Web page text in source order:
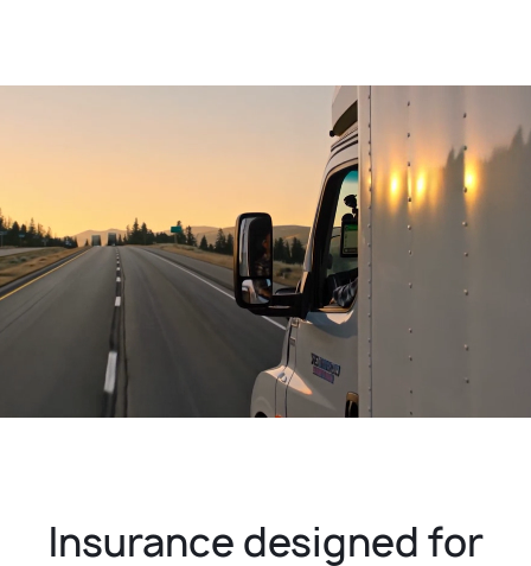
Insurance designed for